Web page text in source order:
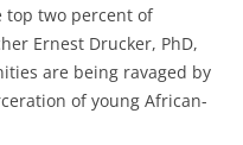
top two percent of
Ernest Drucker, PhD,
are being ravaged by
of young African-